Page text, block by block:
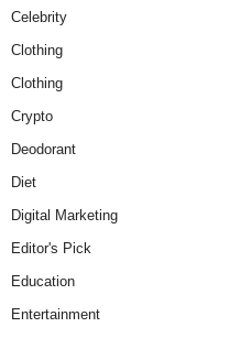
Celebrity
Clothing
Clothing
Crypto
Deodorant
Diet
Digital Marketing
Editor's Pick
Education
Entertainment